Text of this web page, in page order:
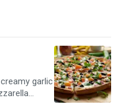
garlic